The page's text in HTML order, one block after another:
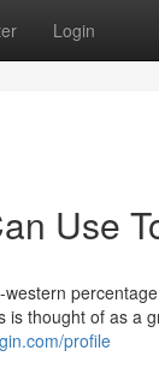
Login
Use
thought of as a
profile